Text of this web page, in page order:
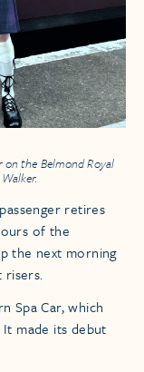
on the Belmond Royal
retires
of the
the next morning
risers.
Spa Car, which
made its debut